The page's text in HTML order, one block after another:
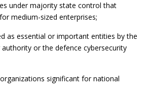
under majority state control that
medium-sized enterprises;
as essential or important entities by the
or the defence cybersecurity
significant for national